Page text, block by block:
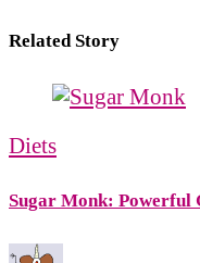
Related Story
Diets
Sugar Monk: Powerful